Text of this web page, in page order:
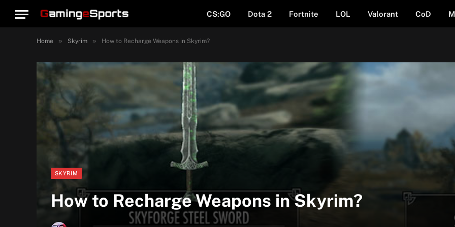
CS:GO Dota 2 Fortnite LOL Valorant CoD
Home » Skyrim » How to Recharge Weapons in Skyrim?
SKYRIM
How to Recharge Weapons in Skyrim?